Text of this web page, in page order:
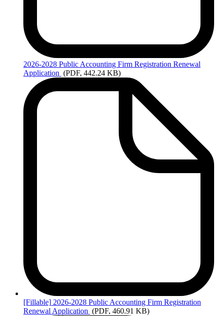
2026-2028 Public Accounting Firm Registration Renewal
Application (PDF, 442.24 KB)
[Fillable] 2026-2028 Public Accounting Firm Registration
Renewal Application (PDF, 460.91 KB)